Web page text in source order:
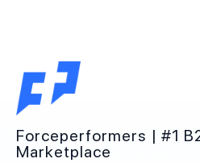
Forceperformers | #1
Marketplace